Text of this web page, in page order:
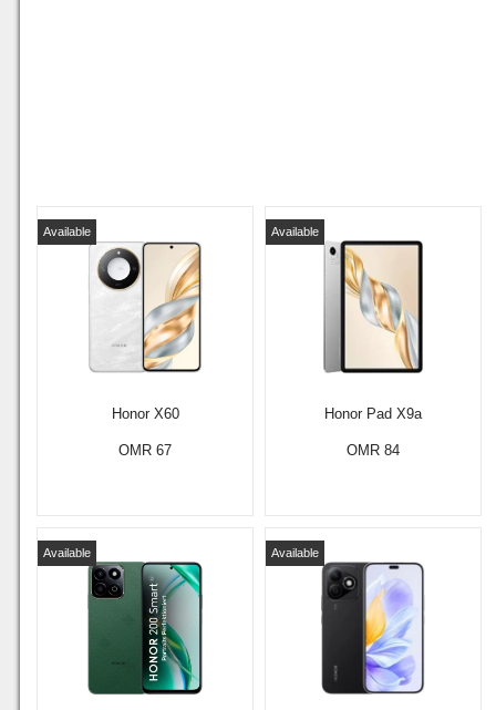
Honor X60
Available
OMR 67
Honor Pad X9a
Available
OMR 84
Available Available